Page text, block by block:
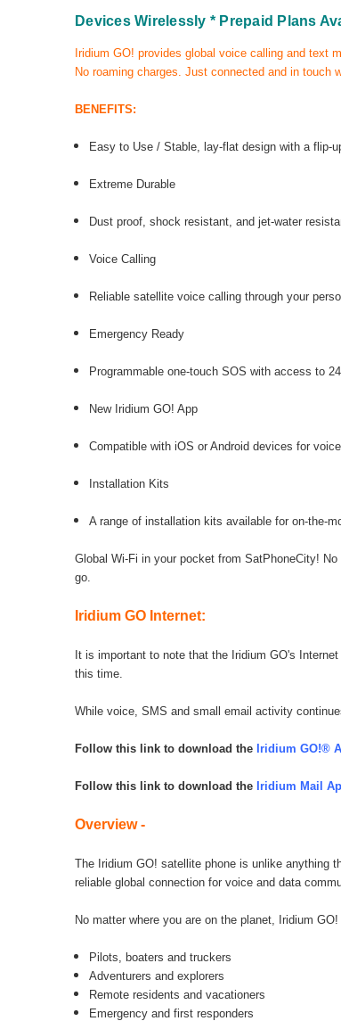
Devices Wirelessly * Prepaid Plans
Iridium GO! provides global voice calling and text
No roaming charges. Just connected and in touch
BENEFITS:
Easy to Use /Stable, lay-flat design with a flip-
Extreme Durable
Dust proof, shock resistant, and jet-water
Voice Calling
Reliable satellite voice calling through your
Emergency Ready
Programmable one-touch SOS with access to
New Iridium GO! App
Compatible with iOS or Android devices for
Installation Kits
A range of installation kits available for on-the-
Global Wi-Fi in your pocket from SatPhoneCity!
go.
Iridium GO Internet:
It is important to note that the Iridium GO's
this time.
While voice, SMS and small email activity
Follow this link to download the Iridium GO!®
Follow this link to download the Iridium Mail
Overview -
The Iridium GO! satellite phone is unlike anything
reliable global connection for voice and data
No matter where you are on the planet, Iridium
Pilots, boaters and truckers
Adventurers and explorers
Remote residents and vacationers
Emergency and first responders